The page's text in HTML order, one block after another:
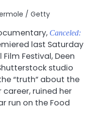
/ Getty
Canceled:
last Saturday
Festival, Deen
studio
“truth” about the
ruined her
run on the Food